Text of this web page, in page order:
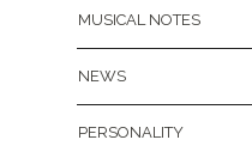
MUSICAL NOTES
NEWS
PERSONALITY